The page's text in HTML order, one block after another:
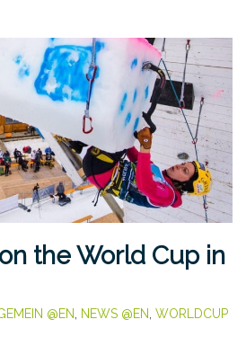
the World Cup in
@EN, NEWS @EN, WORLDCUP